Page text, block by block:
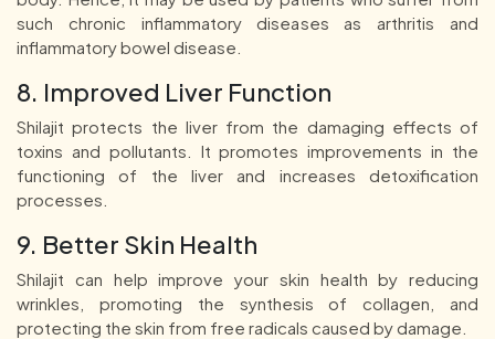
such chronic inflammatory diseases as arthritis and
inflammatory bowel disease.
8. Improved Liver Function
Shilajit protects the liver from the damaging effects of
toxins and pollutants. It promotes improvements in the
functioning of the liver and increases detoxification
processes.
9. Better Skin Health
Shilajit can help improve your skin health by reducing
wrinkles, promoting the synthesis of collagen, and
protecting the skin from free radicals caused by damage.